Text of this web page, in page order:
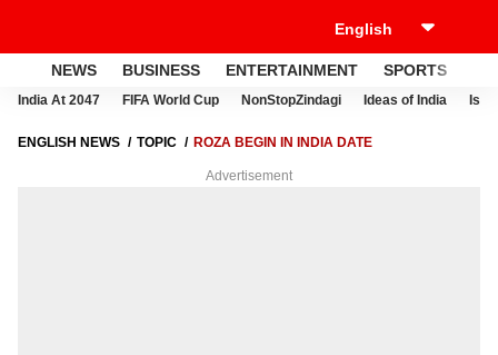
NEWS BUSINESS ENTERTAINMENT SPORTS
India At 2047 FIFA World Cup NonStopZindagi Ideas of India
ENGLISH NEWS TOPIC ROZA BEGIN IN INDIA DATE
Advertisement